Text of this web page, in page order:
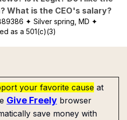
What is the CEO's salary?
✦ Silver spring, MD ✦
as a 501(c)(3)
your favorite cause at
Give Freely browser
save money with